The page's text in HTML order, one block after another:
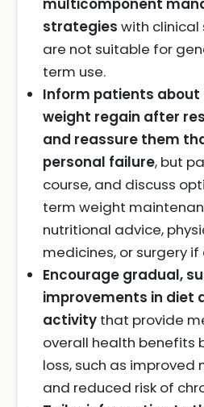
multicomponent
strategies with clinical
are not suitable for
term use.
Inform patients about
weight regain after
and reassure them
personal failure, but
course, and discuss
term weight
nutritional advice,
medicines, or surgery
Encourage gradual,
improvements in diet
activity that provide
overall health benefits
loss, such as improved
and reduced risk of